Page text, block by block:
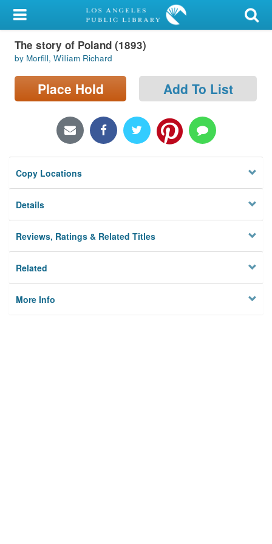
My Account
Library Card
Sign In
Locations/Hours (external
Privacy
The story of Poland (1893)
by Morfill, William Richard
Place Hold Add To List
Copy Locations
Details
Reviews, Ratings & Related Titles
Related
More Info